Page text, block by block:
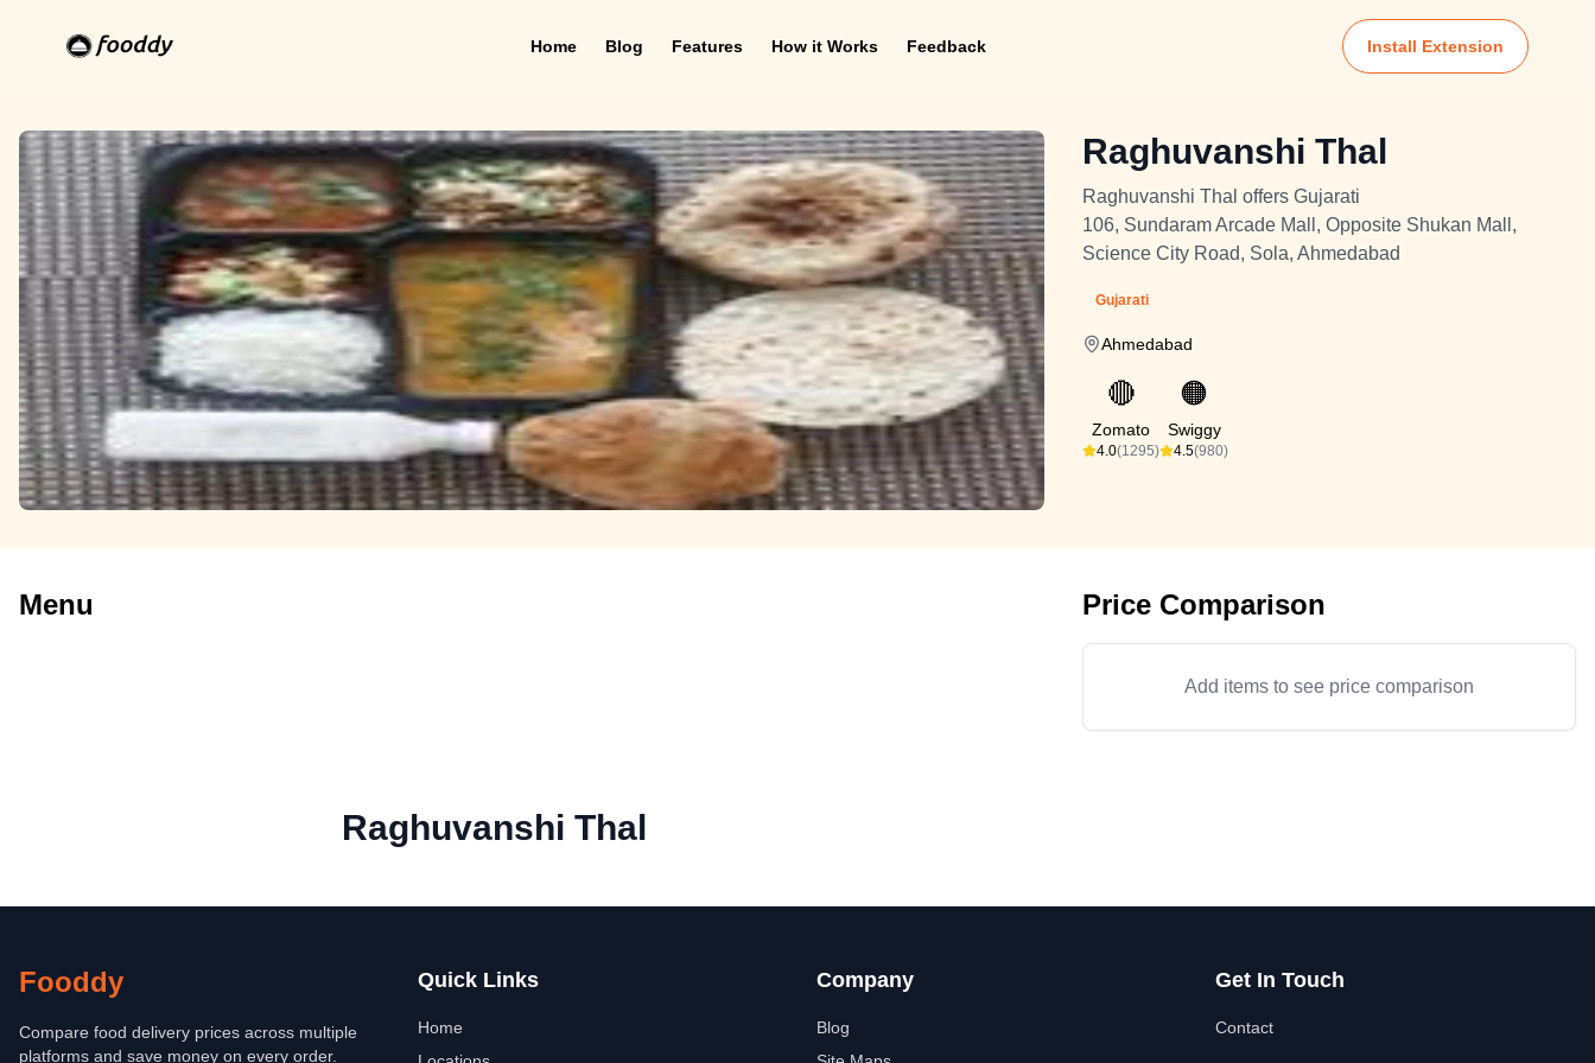
Home Blog Features How it Works Feedback Install Extension
Raghuvanshi Thal
Raghuvanshi Thal offers Gujarati
106, Sundaram Arcade Mall, Opposite Shukan Mall,
Science City Road, Sola, Ahmedabad
Gujarati
Ahmedabad
🔴
Zomato
4.0(1295)
🟠
Swiggy
4.5(980)
Menu Price Comparison
Add items to see price comparison
Raghuvanshi Thal
Fooddy
Compare food delivery prices across multiple
platforms and save money on every order.
Quick Links
Home
Company
Blog
Get In Touch
Contact